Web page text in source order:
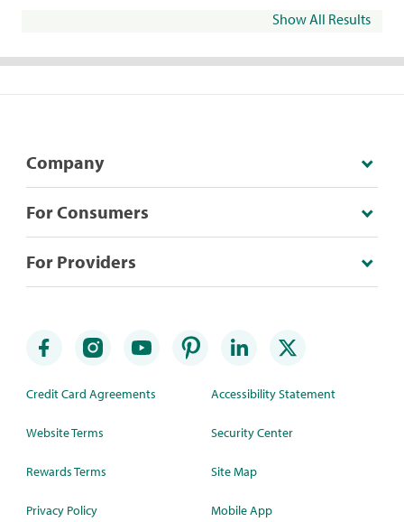
Show All Results
Company
For Consumers
For Providers
Credit Card Agreements
Website Terms
Rewards Terms
Privacy Policy
Accessibility Statement
Security Center
Site Map
Mobile App